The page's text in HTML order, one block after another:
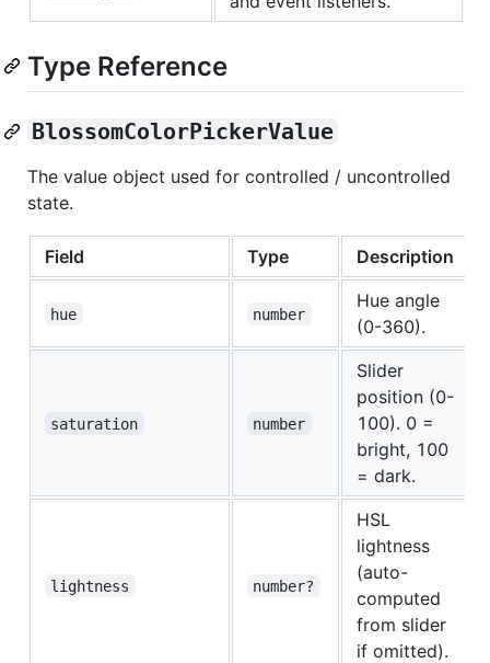
Type Reference
BlossomColorPickerValue
The value object used for controlled / uncontrolled
state.
Field Type Description
hue number
Hue angle
(0-360).
saturation number
Slider
position (0-
100). 0 =
bright, 100
= dark.
lightness number?
HSL
lightness
(auto-
computed
from slider
if omitted).